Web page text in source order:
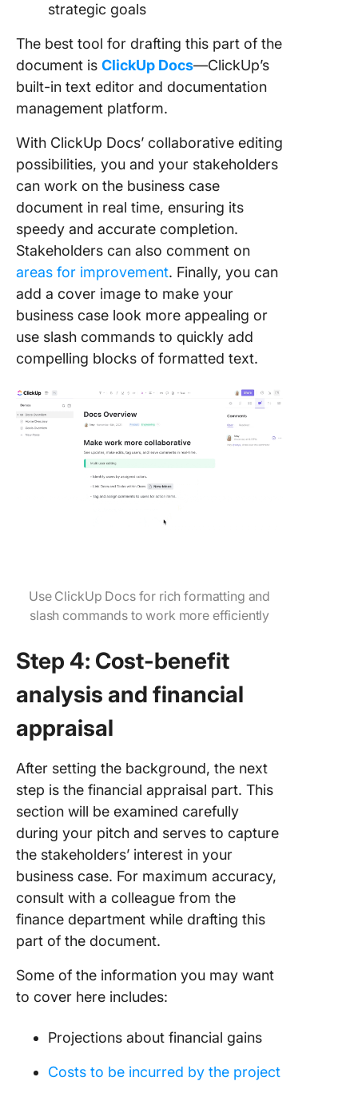
strategic goals
The best tool for drafting this part of the
document is ClickUp Docs—ClickUp’s
built-in text editor and documentation
management platform.
With ClickUp Docs’ collaborative editing
possibilities, you and your stakeholders
can work on the business case
document in real time, ensuring its
speedy and accurate completion.
Stakeholders can also comment on
areas for improvement. Finally, you can
add a cover image to make your
business case look more appealing or
use slash commands to quickly add
compelling blocks of formatted text.
Use ClickUp Docs for rich formatting and
slash commands to work more efficiently
Step 4: Cost-benefit
analysis and financial
appraisal
After setting the background, the next
step is the financial appraisal part. This
section will be examined carefully
during your pitch and serves to capture
the stakeholders’ interest in your
business case. For maximum accuracy,
consult with a colleague from the
finance department while drafting this
part of the document.
Some of the information you may want
to cover here includes:
Projections about financial gains
Costs to be incurred by the project